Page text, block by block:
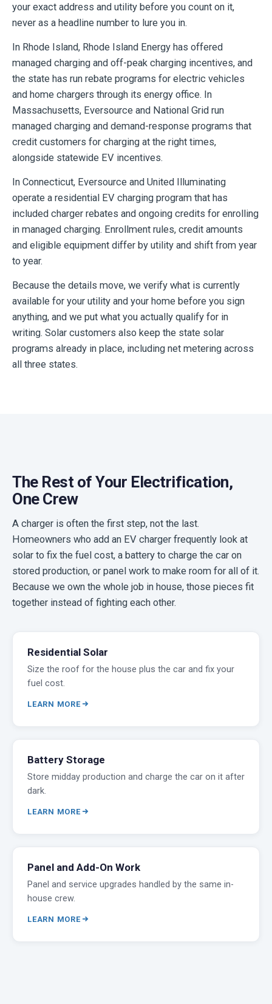
your exact address and utility before you count on it,
never as a headline number to lure you in.
In Rhode Island, Rhode Island Energy has offered
managed charging and off-peak charging incentives, and
the state has run rebate programs for electric vehicles
and home chargers through its energy office. In
Massachusetts, Eversource and National Grid run
managed charging and demand-response programs that
credit customers for charging at the right times,
alongside statewide EV incentives.
In Connecticut, Eversource and United Illuminating
operate a residential EV charging program that has
included charger rebates and ongoing credits for enrolling
in managed charging. Enrollment rules, credit amounts
and eligible equipment differ by utility and shift from year
to year.
Because the details move, we verify what is currently
available for your utility and your home before you sign
anything, and we put what you actually qualify for in
writing. Solar customers also keep the state solar
programs already in place, including net metering across
all three states.
The Rest of Your Electrification,
One Crew
A charger is often the first step, not the last.
Homeowners who add an EV charger frequently look at
solar to fix the fuel cost, a battery to charge the car on
stored production, or panel work to make room for all of it.
Because we own the whole job in house, those pieces fit
together instead of fighting each other.
Residential Solar
Size the roof for the house plus the car and fix your
fuel cost.
LEARN MORE
Battery Storage
Store midday production and charge the car on it after
dark.
LEARN MORE
Panel and Add-On Work
Panel and service upgrades handled by the same in-
house crew.
LEARN MORE